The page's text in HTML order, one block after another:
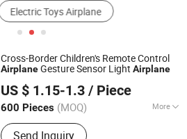
Cross-Border Children's Remote Control
AirplaneGesture Sensor Light Airplane
US $ 1.15-1.3 / Piece
600 Pieces (MOQ) More
Main Products:Lighting String,
Lighting Equipment
Send Inquiry
Since 2022